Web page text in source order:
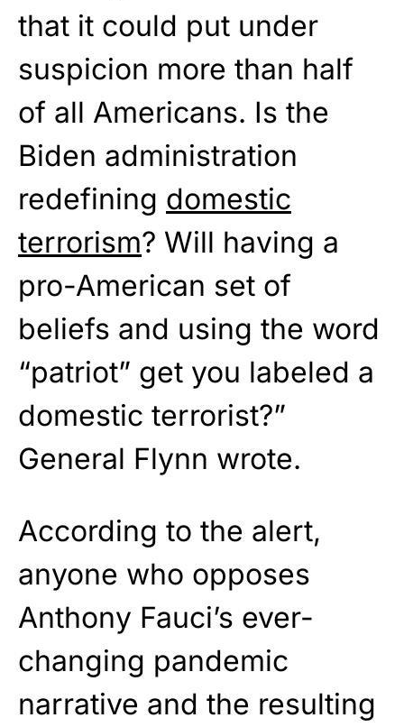
that it could put under
suspicion more than half
of all Americans. Is the
Biden administration
redefining domestic
terrorism? Will having a
pro-American set of
beliefs and using the word
“patriot” get you labeled a
domestic terrorist?”
General Flynn wrote.
According to the alert,
anyone who opposes
Anthony Fauci’s ever-
changing pandemic
narrative and the resulting